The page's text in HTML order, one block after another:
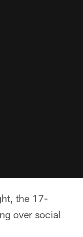
the 17-
over social